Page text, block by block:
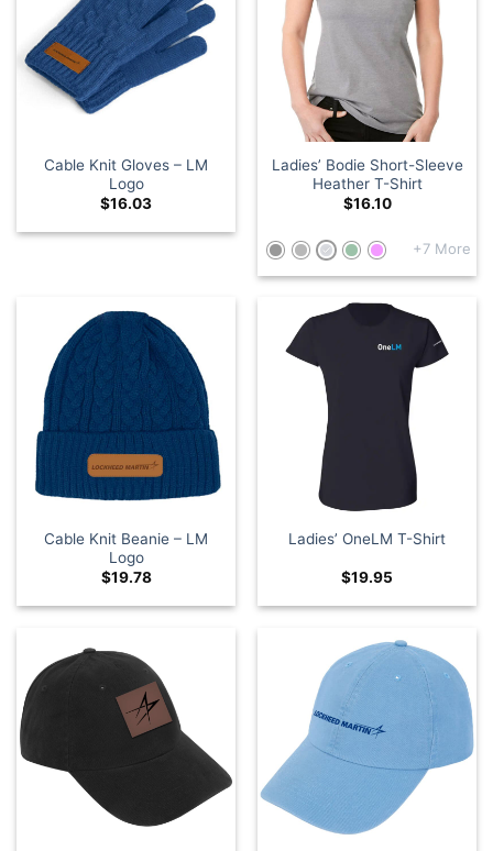
Cable Knit Gloves – LM
Logo
$16.03
Ladies’ Bodie Short-Sleeve
Heather T-Shirt
$16.10
+7 More
Cable Knit Beanie – LM
Logo
$19.78
Ladies’ OneLM T-Shirt
$19.95